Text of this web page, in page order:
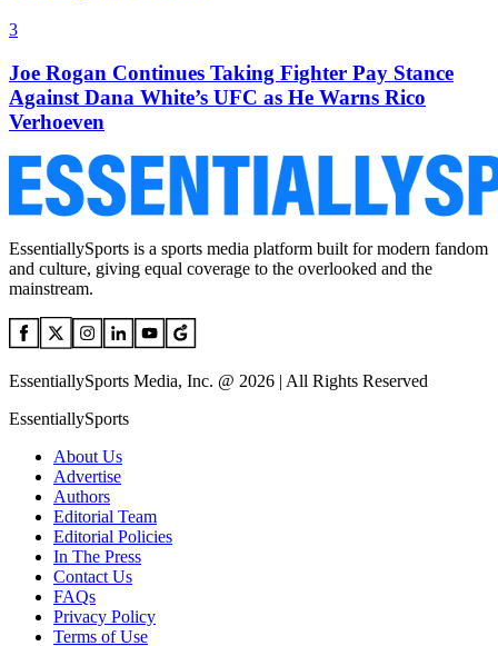
3
Joe Rogan Continues Taking Fighter Pay Stance
Against Dana White’s UFC as He Warns Rico
Verhoeven
EssentiallySports is a sports media platform built for modern fandom
and culture, giving equal coverage to the overlooked and the
mainstream.
EssentiallySports Media, Inc. @ 2026 | All Rights Reserved
EssentiallySports
About Us
Advertise
Authors
Editorial Team
Editorial Policies
In The Press
Contact Us
FAQs
Privacy Policy
Terms of Use